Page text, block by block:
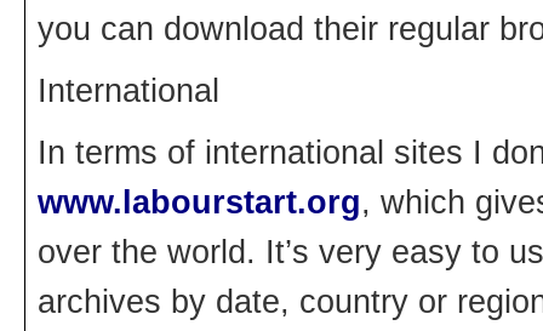
you can download their regular
International
In terms of international sites I
www.labourstart.org, which
over the world. It’s very easy to
archives by date, country or